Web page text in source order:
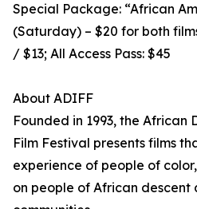
Special Package: “African
(Saturday) – $20 for both
/ $13; All Access Pass: $45
About ADIFF
Founded in 1993, the
Film Festival presents films
experience of people of
on people of African descent